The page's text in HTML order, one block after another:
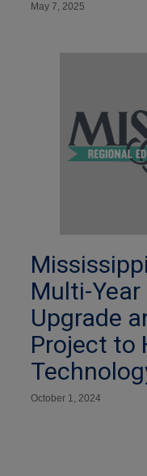
May 7, 2025
Multi-
Upgrade
Project to
October 1, 2024